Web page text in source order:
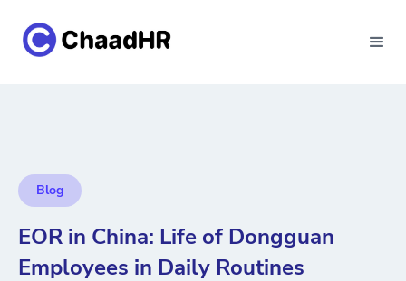
Blog
EOR in China: Life of Dongguan
Employees in Daily Routines